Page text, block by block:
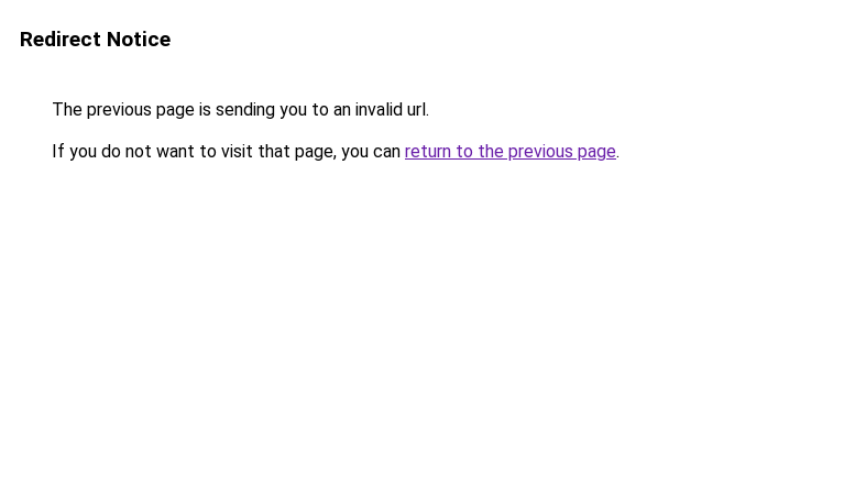
Redirect Notice
The previous page is sending you to an invalid url.
If you do not want to visit that page, you can return to the previous page.